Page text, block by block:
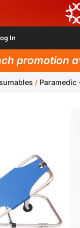
In
promotion
/ Paramedic